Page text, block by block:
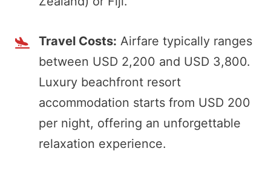
Travel Costs: Airfare typically ranges
between USD 2,200 and USD 3,800.
Luxury beachfront resort
accommodation starts from USD 200
per night, offering an unforgettable
relaxation experience.